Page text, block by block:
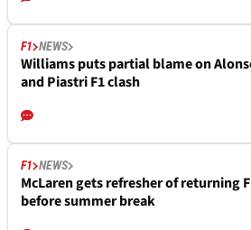
F1 NEWS
Williams puts partial blame on
and Piastri F1 clash
F1 NEWS
McLaren gets refresher of returning
before summer break